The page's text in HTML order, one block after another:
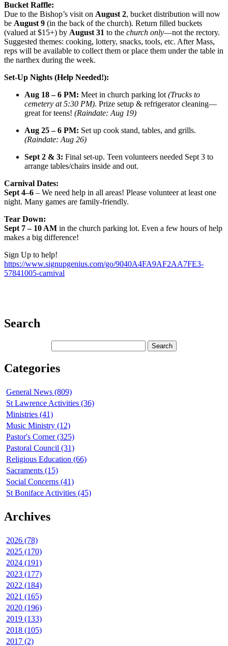
Bucket Raffle:
Due to the Bishop’s visit on August 2, bucket distribution will now
be August 9 (in the back of the church). Return filled buckets
(valued at $15+) by August 31 to the church only—not the rectory.
Suggested themes: cooking, lottery, snacks, tools, etc. After Mass,
reps will be available to collect them or place them under the table in
the narthex during the week.
Set-Up Nights (Help Needed!):
Aug 18 – 6 PM: Meet in church parking lot (Trucks to
cemetery at 5:30 PM). Prize setup & refrigerator cleaning—
great for teens! (Raindate: Aug 19)
Aug 25 – 6 PM: Set up cook stand, tables, and grills.
(Raindate: Aug 26)
Sept 2 & 3: Final set-up. Teen volunteers needed Sept 3 to
arrange tables/chairs inside and out.
Carnival Dates:
Sept 4–6 – We need help in all areas! Please volunteer at least one
night. Many games are family-friendly.
Tear Down:
Sept 7 – 10 AM in the church parking lot. Even a few hours of help
makes a big difference!
Sign Up to help!
https://www.signupgenius.com/go/9040A4FA9AF2AA7FE3-
57841005-carnival
Search
Categories
General News (809)
St Lawrence Activities (36)
Ministries (41)
Music Ministry (12)
Pastor's Corner (325)
Pastoral Council (31)
Religious Education (66)
Sacraments (15)
Social Concerns (41)
St Boniface Activities (45)
Archives
2026 (78)
2025 (170)
2024 (191)
2023 (177)
2022 (184)
2021 (165)
2020 (196)
2019 (133)
2018 (105)
2017 (2)